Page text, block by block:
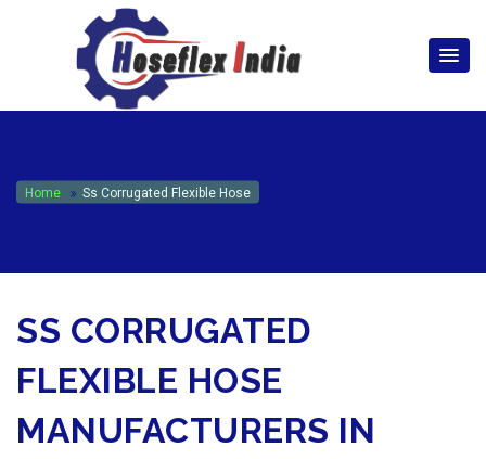
hoseflexindia@gmail.com
+919867333143
Home Ss Corrugated Flexible Hose
SS CORRUGATED
FLEXIBLE HOSE
MANUFACTURERS IN